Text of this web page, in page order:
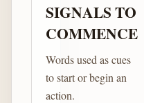
SIGNALS TO
COMMENCE
Words used as cues
to start or begin an
action.